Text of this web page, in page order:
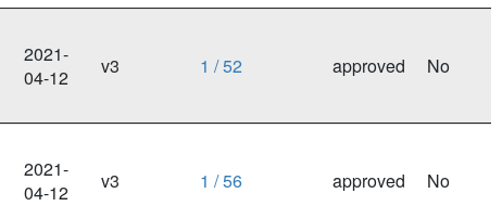
2021-
04-12
v3 1 / 52 approved No
2021-
04-12
v3 1 / 56 approved No